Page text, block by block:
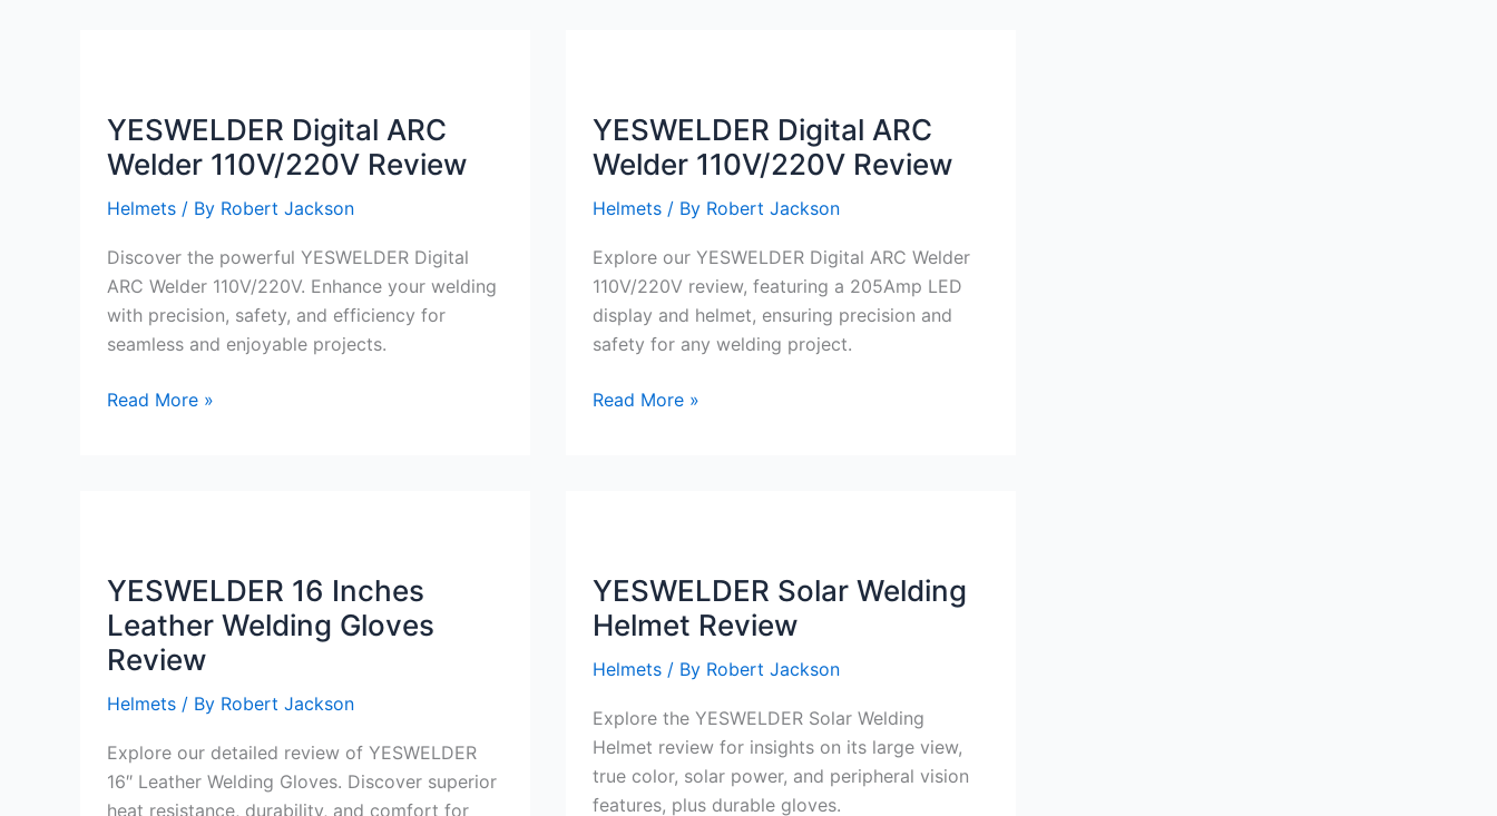
YESWELDER Digital ARC
Welder 110V/220V Review
Helmets / By Robert Jackson
Discover the powerful YESWELDER Digital
ARC Welder 110V/220V. Enhance your welding
with precision, safety, and efficiency for
seamless and enjoyable projects.
YESWELDER
Read More »
YESWELDER Digital ARC
Welder 110V/220V Review
Helmets / By Robert Jackson
Explore our YESWELDER Digital ARC Welder
110V/220V review, featuring a 205Amp LED
display and helmet, ensuring precision and
safety for any welding project.
YESWELDER
Read More »
YESWELDER 16 Inches
Leather Welding Gloves
Review
Helmets / By Robert Jackson
Explore our detailed review of YESWELDER
16″ Leather Welding Gloves. Discover superior
heat resistance, durability, and comfort for
YESWELDER Solar Welding
Helmet Review
Helmets / By Robert Jackson
Explore the YESWELDER Solar Welding
Helmet review for insights on its large view,
true color, solar power, and peripheral vision
features, plus durable gloves.